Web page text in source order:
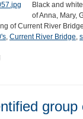
Black and
of Anna, Mary,
of Current River Bridge
, Current River Bridge,
group